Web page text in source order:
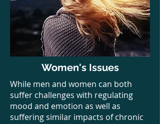
Women's Issues
While men and women can both
suffer challenges with regulating
mood and emotion as well as
suffering similar impacts of chronic